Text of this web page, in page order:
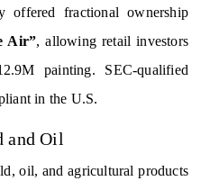
offered fractional ownership
Air”, allowing retail investors
painting. SEC-qualified
in the U.S.
and Oil
oil, and agricultural products